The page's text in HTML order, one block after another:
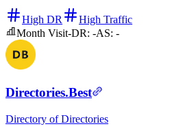
High DR
High Traffic
Month Visit-DR: -AS: -
Directories.Best
Directory of Directories